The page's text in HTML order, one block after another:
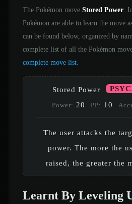
The Pokémon move Stored Power.
Pokémon are able to learn the move
can be found below, organized by
complete list of all the Pokémon
complete move list.
Stored Power
Power: 20 PP: 10
The user attacks the
power. The more the
raised, the greater the
Learnt By Leveling